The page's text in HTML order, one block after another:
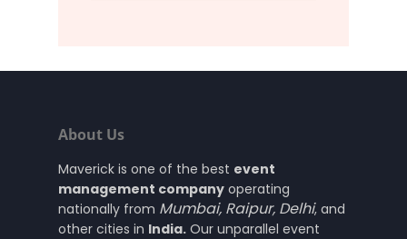
About Us
Maverick is one of the best event
management company operating
nationally from Mumbai, Raipur, Delhi, and
other cities in India. Our unparallel event